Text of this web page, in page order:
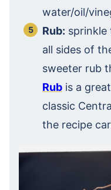
water/oil/
Rub: sprinkle
all sides of
sweeter rub
Rub is a
classic
the recipe